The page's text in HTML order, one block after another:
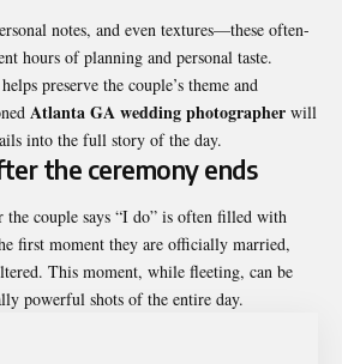
notes, and even textures—these often-
hours of planning and personal taste.
preserve the couple’s theme and
Atlanta GA wedding photographer will
into the full story of the day.
the ceremony ends
the couple says “I do” is often filled with
first moment they are officially married,
This moment, while fleeting, can be
powerful shots of the entire day.